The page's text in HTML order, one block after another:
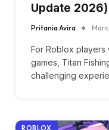
Update
Pritania Avira
For Roblox
games, Titan
challenging
ROBLOX